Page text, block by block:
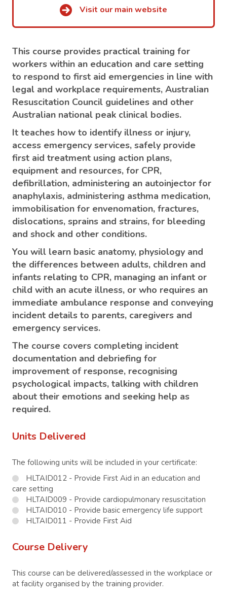
Visit our main website
This course provides practical training for
workers within an education and care setting
to respond to first aid emergencies in line with
legal and workplace requirements, Australian
Resuscitation Council guidelines and other
Australian national peak clinical bodies.
It teaches how to identify illness or injury,
access emergency services, safely provide
first aid treatment using action plans,
equipment and resources, for CPR,
defibrillation, administering an autoinjector for
anaphylaxis, administering asthma medication,
immobilisation for envenomation, fractures,
dislocations, sprains and strains, for bleeding
and shock and other conditions.
You will learn basic anatomy, physiology and
the differences between adults, children and
infants relating to CPR, managing an infant or
child with an acute illness, or who requires an
immediate ambulance response and conveying
incident details to parents, caregivers and
emergency services.
The course covers completing incident
documentation and debriefing for
improvement of response, recognising
psychological impacts, talking with children
about their emotions and seeking help as
required.
Units Delivered
The following units will be included in your certificate:
HLTAID012 - Provide First Aid in an education and
care setting
HLTAID009 - Provide cardiopulmonary resuscitation
HLTAID010 - Provide basic emergency life support
HLTAID011 - Provide First Aid
Course Delivery
This course can be delivered/assessed in the workplace or
at facility organised by the training provider.